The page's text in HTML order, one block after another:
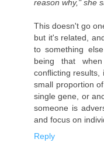
reason why," she
This doesn't go
but it's related,
to something
being that
conflicting results,
small proportion
single gene, or
someone is
and focus on
Reply